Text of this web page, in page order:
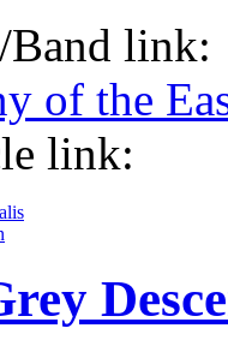
link:
of the
link: